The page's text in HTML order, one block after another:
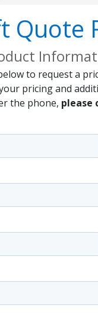
Quote
to request a
pricing and
the phone, please